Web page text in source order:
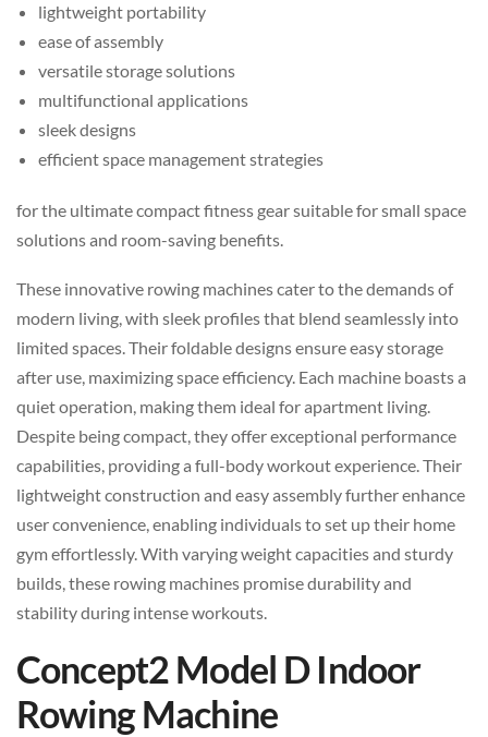
lightweight portability
ease of assembly
versatile storage solutions
multifunctional applications
sleek designs
efficient space management strategies
for the ultimate compact fitness gear suitable for small space
solutions and room-saving benefits.
These innovative rowing machines cater to the demands of
modern living, with sleek profiles that blend seamlessly into
limited spaces. Their foldable designs ensure easy storage
after use, maximizing space efficiency. Each machine boasts a
quiet operation, making them ideal for apartment living.
Despite being compact, they offer exceptional performance
capabilities, providing a full-body workout experience. Their
lightweight construction and easy assembly further enhance
user convenience, enabling individuals to set up their home
gym effortlessly. With varying weight capacities and sturdy
builds, these rowing machines promise durability and
stability during intense workouts.
Concept2 Model D Indoor
Rowing Machine